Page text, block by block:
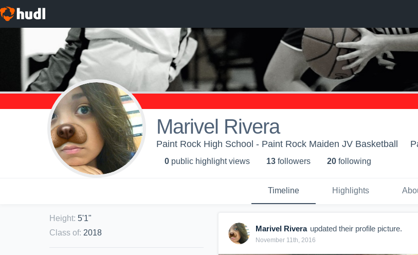
Marivel Rivera
Paint Rock High School - Paint Rock Maiden JV Basketball
0 public highlight views 13 followers 20 following
Timeline Highlights
Height: 5'1"
Class of: 2018 Marivel Rivera updated their profile picture.
November 11th, 2016